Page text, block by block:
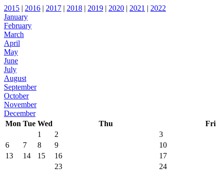
2015 | 2016 | 2017 | 2018 | 2019 | 2020 | 2021 | 2022
January
February
March
April
May
June
July
August
September
October
November
December
Mon Tue Wed Thu
Fri
1
2
3
6
7 8 9
10
13
14 15 16 17
23
24